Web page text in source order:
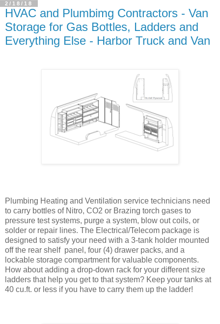
2/18/18
HVAC and Plumbimg Contractors - Van
Storage for Gas Bottles, Ladders and
Everything Else - Harbor Truck and Van
Plumbing Heating and Ventilation service technicians need
to carry bottles of Nitro, CO2 or Brazing torch gases to
pressure test systems, purge a system, blow out coils, or
solder or repair lines. The Electrical/Telecom package is
designed to satisfy your need with a 3-tank holder mounted
off the rear shelf panel, four (4) drawer packs, and a
lockable storage compartment for valuable components.
How about adding a drop-down rack for your different size
ladders that help you get to that system? Keep your tanks at
40 cu.ft. or less if you have to carry them up the ladder!